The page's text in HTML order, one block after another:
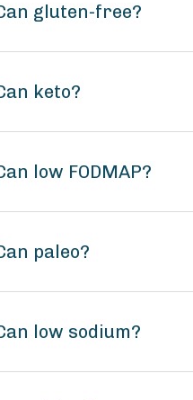
gluten-free?
keto?
low FODMAP?
paleo?
low sodium?